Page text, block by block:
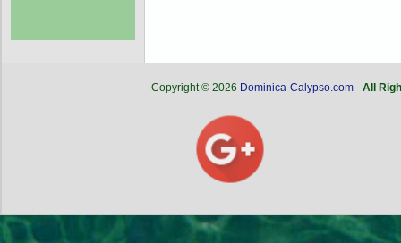
Copyright © 2026 Dominica-Calypso.com -All